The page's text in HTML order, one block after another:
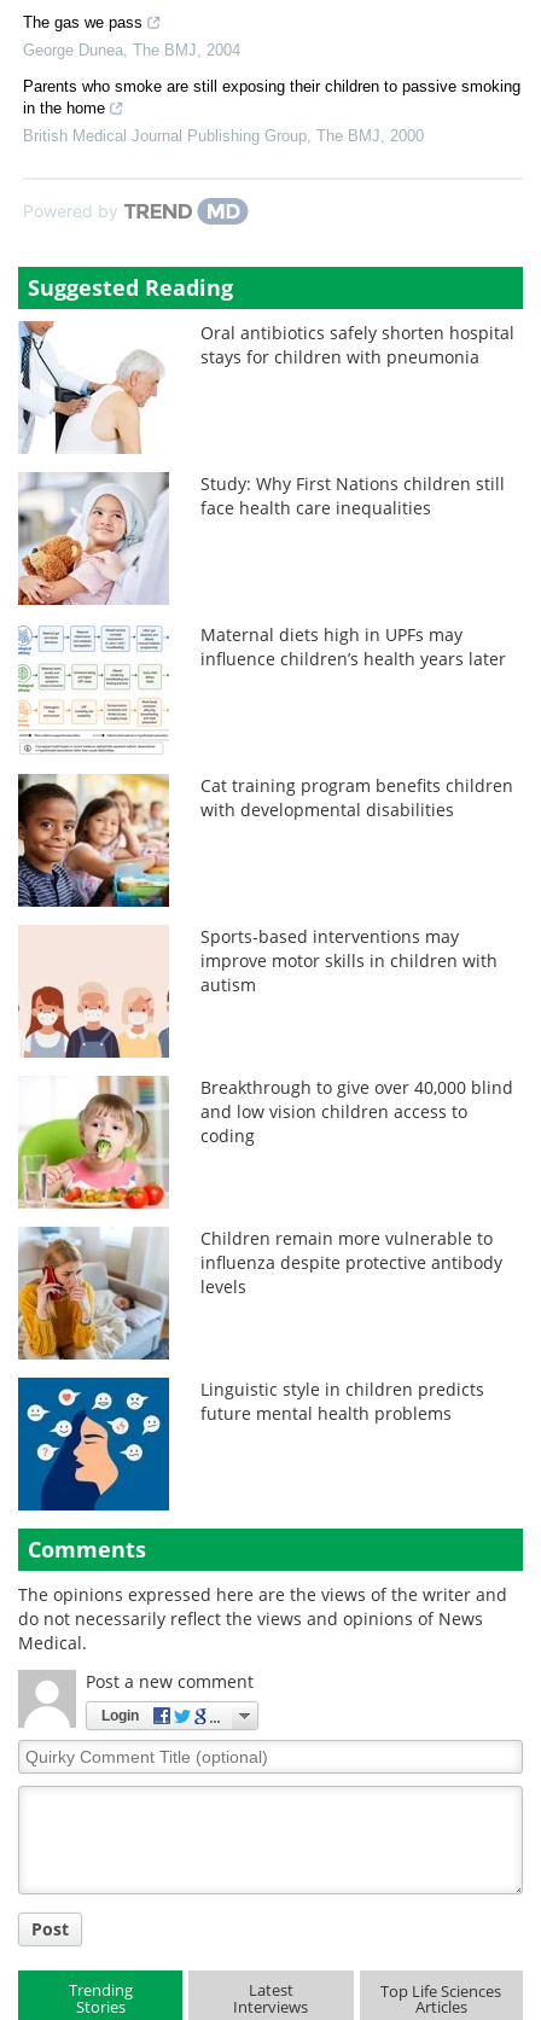
The gas we pass
George Dunea The BMJ
2004
Parents who smoke are still exposing their children to passive smoking
in the home
British Medical Journal Publishing Group The BMJ 2000
Powered by
Suggested Reading
Oral antibiotics safely shorten hospital
stays for children with pneumonia
Study: Why First Nations children still
face health care inequalities
Maternal diets high in UPFs may
influence children’s health years later
Cat training program benefits children
with developmental disabilities
Sports-based interventions may
improve motor skills in children with
autism
Breakthrough to give over 40,000 blind
and low vision children access to
coding
Children remain more vulnerable to
influenza despite protective antibody
levels
Linguistic style in children predicts
future mental health problems
Comments
The opinions expressed here are the views of the writer and
do not necessarily reflect the views and opinions of News
Medical.
Post a new comment
Login
Quirky
Comment
Post
Trending
Stories
Latest
Interviews
Top Life Sciences
Articles